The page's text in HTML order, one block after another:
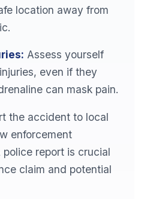
location away from
Assess yourself
even if they
can mask pain.
the accident to local
enforcement
police report is crucial
claim and potential